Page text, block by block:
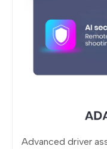
Advanced driver